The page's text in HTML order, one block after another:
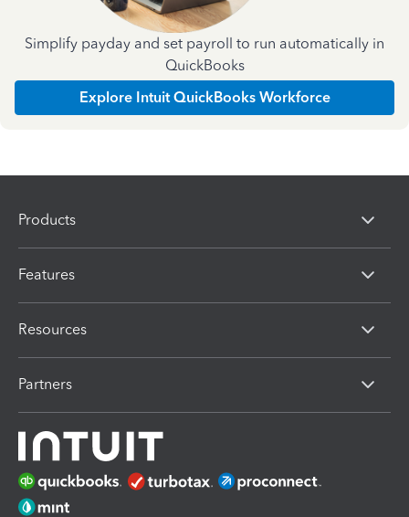
Simplify payday and set payroll to run automatically in
QuickBooks
Explore Intuit QuickBooks Workforce
Products
Features
Resources
Partners